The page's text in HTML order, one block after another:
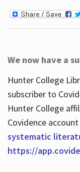
We now have a
Hunter College
subscriber to
Hunter College
Covidence
systematic
https://